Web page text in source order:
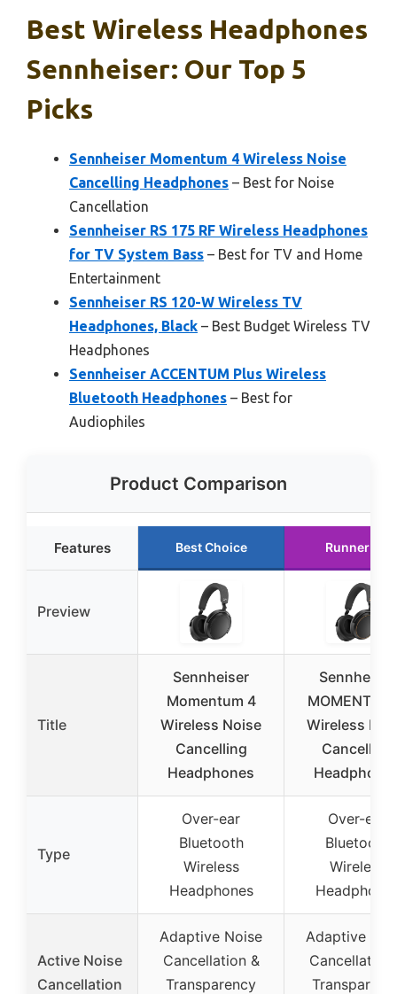
Best Wireless Headphones
Sennheiser: Our Top 5
Picks
Sennheiser Momentum 4 Wireless Noise
Cancelling Headphones – Best for Noise
Cancellation
Sennheiser RS 175 RF Wireless Headphones
for TV System Bass – Best for TV and Home
Entertainment
Sennheiser RS 120-W Wireless TV
Headphones, Black – Best Budget Wireless TV
Headphones
Sennheiser ACCENTUM Plus Wireless
Bluetooth Headphones – Best for
Audiophiles
Product Comparison
Features Best Choice Runner Up
Preview
Title
Sennheiser
Momentum 4
Wireless Noise
Cancelling
Headphones
Sennheiser
Wireless
Cancelling
Type
Over-ear
Bluetooth
Wireless
Headphones
Over-ear
Bluetooth
Wireless
Active Noise
Cancellation
Adaptive Noise
Cancellation &
Transparency
Adaptive
Cancellation